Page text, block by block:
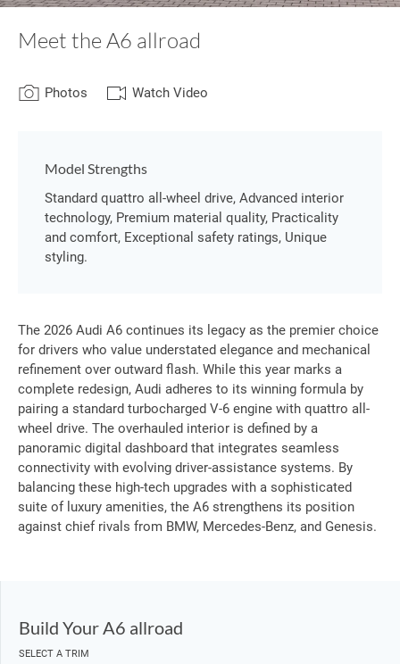
Meet the A6 allroad
Photos Watch Video
Model Strengths
Standard quattro all-wheel drive, Advanced interior
technology, Premium material quality, Practicality
and comfort, Exceptional safety ratings, Unique
styling.
The 2026 Audi A6 continues its legacy as the premier choice
for drivers who value understated elegance and mechanical
refinement over outward flash. While this year marks a
complete redesign, Audi adheres to its winning formula by
pairing a standard turbocharged V-6 engine with quattro all-
wheel drive. The overhauled interior is defined by a
panoramic digital dashboard that integrates seamless
connectivity with evolving driver-assistance systems. By
balancing these high-tech upgrades with a sophisticated
suite of luxury amenities, the A6 strengthens its position
against chief rivals from BMW, Mercedes-Benz, and Genesis.
Build Your A6 allroad
SELECT A TRIM